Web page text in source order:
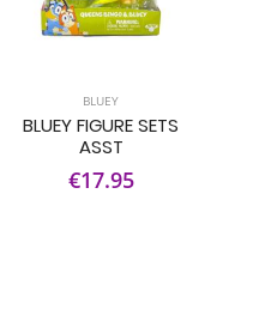
BLUEY
BLUEY FIGURE SETS
ASST
€17.95